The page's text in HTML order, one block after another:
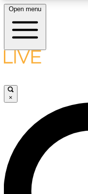
LIVE SCIENCE
LIVE SCIENCE
Unlimited access to
interviews, all ad-free
Open menu
×